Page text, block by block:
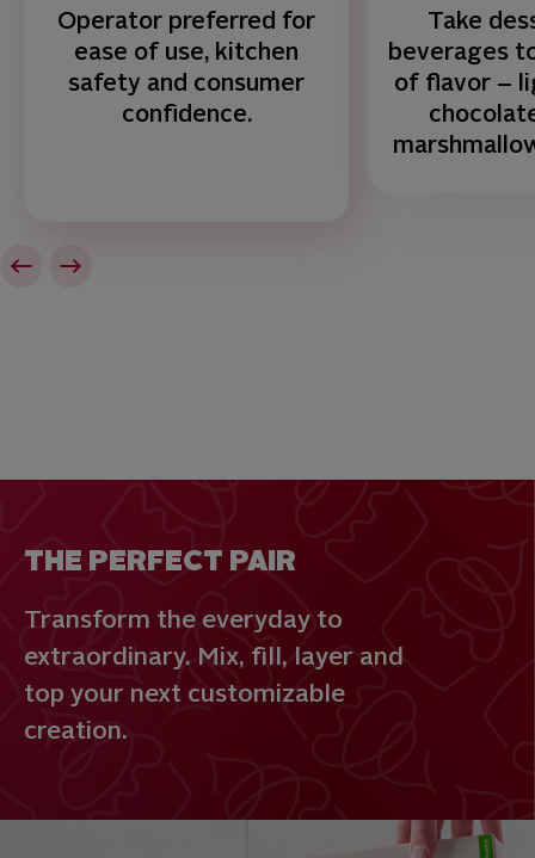
Operator preferred for
ease of use, kitchen
safety and consumer
confidence.
Take
beverages
of flavor –
THE PERFECT PAIR
Transform the everyday to
extraordinary. Mix, fill, layer and
top your next customizable
creation.